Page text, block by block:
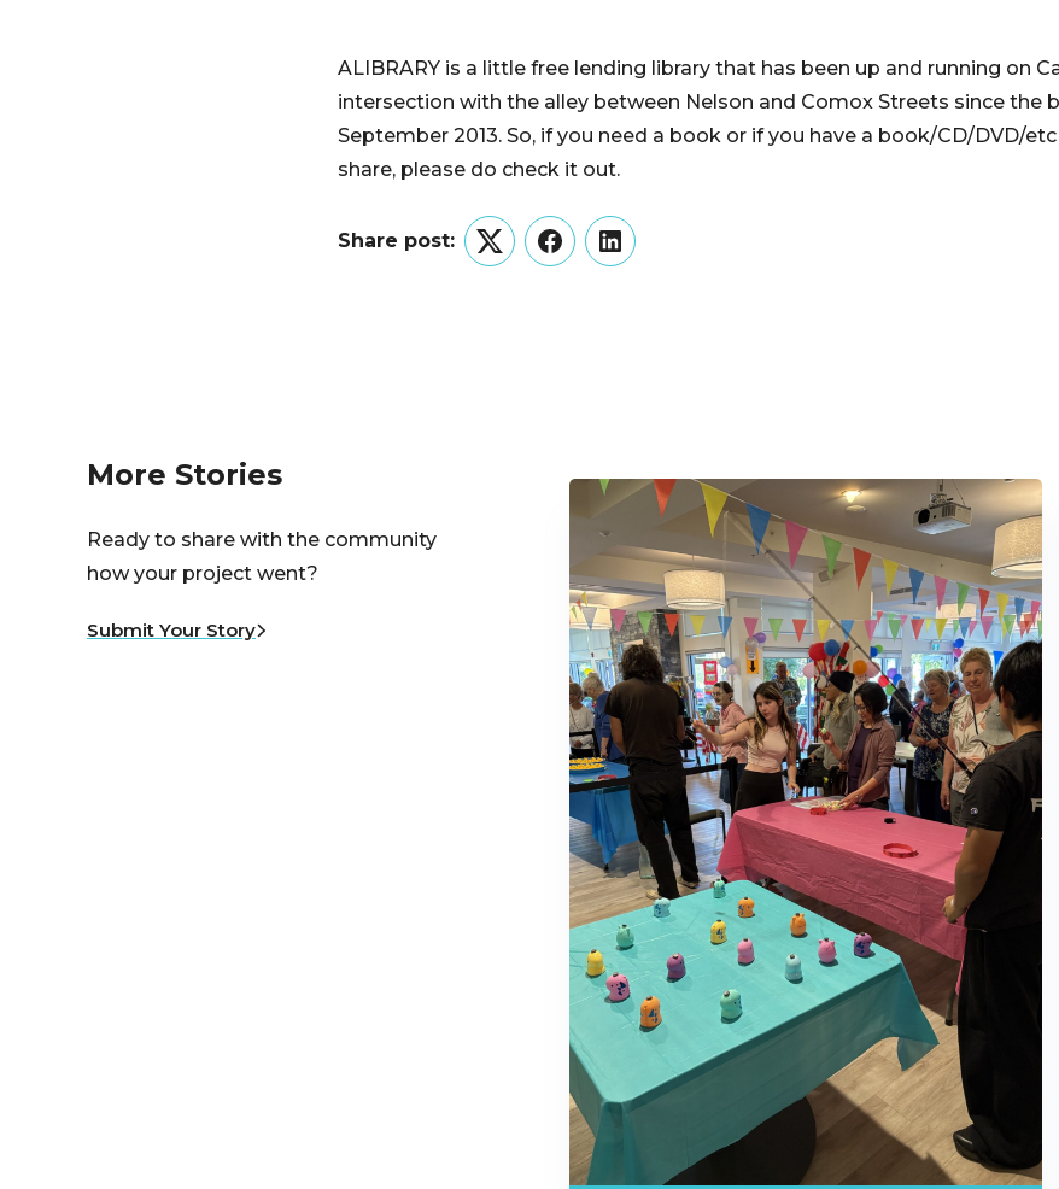
ALIBRARY is a little free lending library that has been up and running on
intersection with the alley between Nelson and Comox Streets since the
September 2013. So, if you need a book or if you have a book/CD/DVD/
share, please do check it out.
Share post:
TwitterFacebookLinkedIn
More Stories
Ready to share with the community
how your project went?
Submit Your Story